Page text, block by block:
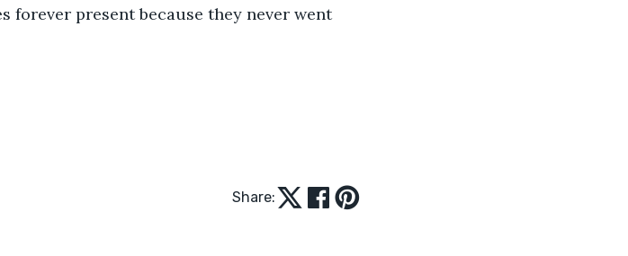
forever present because they never went
Share: